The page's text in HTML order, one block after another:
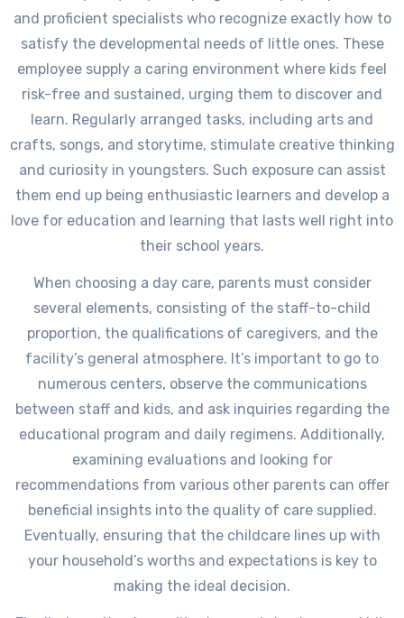
and proficient specialists who recognize exactly how to
satisfy the developmental needs of little ones. These
employee supply a caring environment where kids feel
risk-free and sustained, urging them to discover and
learn. Regularly arranged tasks, including arts and
crafts, songs, and storytime, stimulate creative thinking
and curiosity in youngsters. Such exposure can assist
them end up being enthusiastic learners and develop a
love for education and learning that lasts well right into
their school years.
When choosing a day care, parents must consider
several elements, consisting of the staff-to-child
proportion, the qualifications of caregivers, and the
facility’s general atmosphere. It’s important to go to
numerous centers, observe the communications
between staff and kids, and ask inquiries regarding the
educational program and daily regimens. Additionally,
examining evaluations and looking for
recommendations from various other parents can offer
beneficial insights into the quality of care supplied.
Eventually, ensuring that the childcare lines up with
your household’s worths and expectations is key to
making the ideal decision.